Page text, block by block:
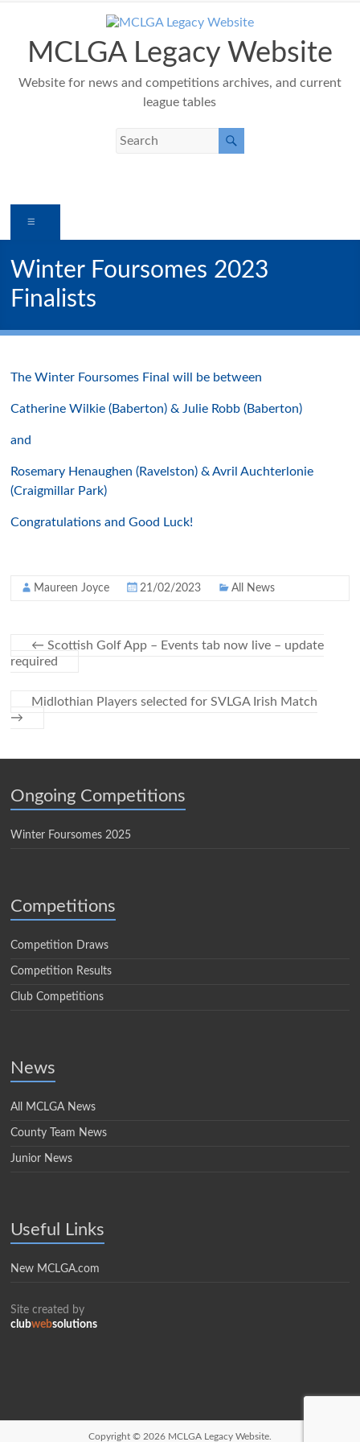
contentMCLGA Legacy Website
Website for news and competitions archives, and current
league tables
Winter Foursomes 2023
Finalists
The Winter Foursomes Final will be between
Catherine Wilkie (Baberton) & Julie Robb (Baberton)
and
Rosemary Henaughen (Ravelston) & Avril Auchterlonie
(Craigmillar Park)
Congratulations and Good Luck!
Maureen Joyce 21/02/2023 All News
← Scottish Golf App – Events tab now live – update
required
Midlothian Players selected for SVLGA Irish Match
→
Ongoing Competitions
Winter Foursomes 2025
Competitions
Competition Draws
Competition Results
Club Competitions
News
All MCLGA News
County Team News
Junior News
Useful Links
New MCLGA.com
Site created by
clubwebsolutions
Copyright © 2026 MCLGA Legacy Website.